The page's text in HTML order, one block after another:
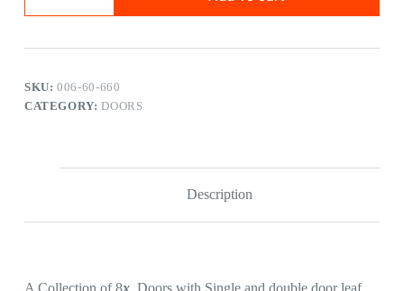
SKU:006-60-660
CATEGORY:DOORS
Description